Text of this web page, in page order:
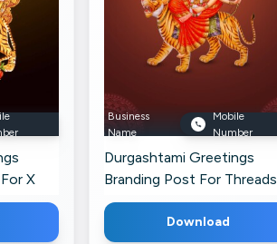
X
Business
Name
Mobile
Number
Durgashtami Greetings
Branding Post For Threads
Download